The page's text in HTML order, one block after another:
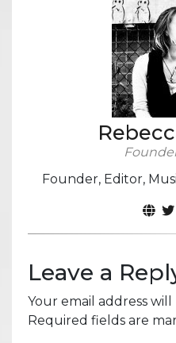
Founder, Editor,
Leave a
Your email address
Required fields are